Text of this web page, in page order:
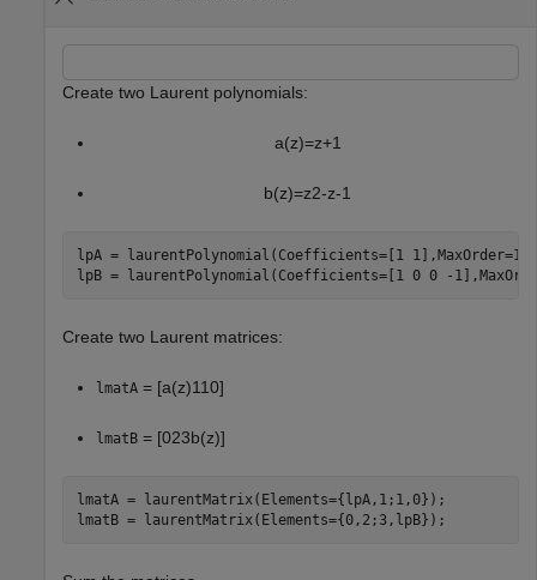
Create two Laurent polynomials:
a(z)=z+1
b(z)=z2-z-1
lpA = laurentPolynomial(Coefficients=[1 1],MaxOrder=1);
lpB = laurentPolynomial(Coefficients=[1 0 0 -
Create two Laurent matrices:
lmatA = [a(z)110]
lmatB = [023b(z)]
lmatA = laurentMatrix(Elements={lpA,1;1,0});
lmatB = laurentMatrix(Elements={0,2;3,lpB});